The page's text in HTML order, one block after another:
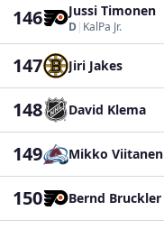
146 Jussi Timonen
D| KalPa Jr.
147 Jiri Jakes
148 David Klema
149 Mikko Viitanen
150 Bernd Bruckler